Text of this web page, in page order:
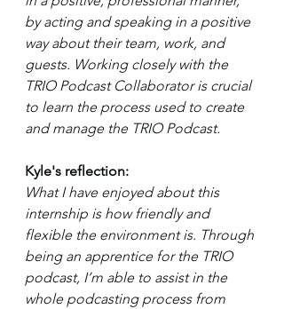
by acting and speaking in a positive
way about their team, work, and
guests. Working closely with the
TRIO Podcast Collaborator is crucial
to learn the process used to create
and manage the TRIO Podcast.
Kyle's reflection:
What I have enjoyed about this
internship is how friendly and
flexible the environment is. Through
being an apprentice for the TRIO
podcast, I’m able to assist in the
whole podcasting process from